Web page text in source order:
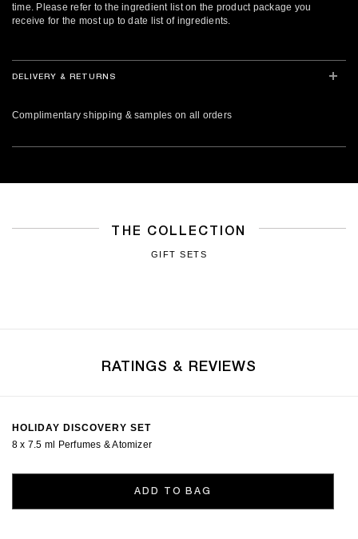
time. Please refer to the ingredient list on the product package you
receive for the most up to date list of ingredients.
DELIVERY & RETURNS
Complimentary shipping & samples on all orders
THE COLLECTION
GIFT SETS
RATINGS & REVIEWS
HOLIDAY DISCOVERY SET
8 x 7.5 ml Perfumes & Atomizer
ADD TO BAG